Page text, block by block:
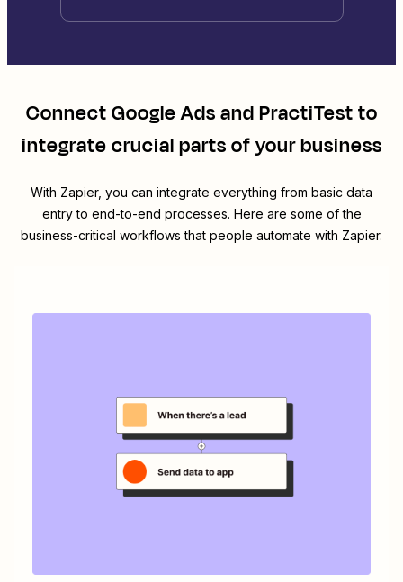
ConnectGoogle AdsandPractiTestto
integrate crucial parts of your business
With Zapier, you can integrate everything from basic data
entry to end-to-end processes. Here are some of the
business-critical workflows that people automate with Zapier.